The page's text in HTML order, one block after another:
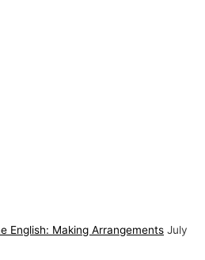
English: Making Arrangements July